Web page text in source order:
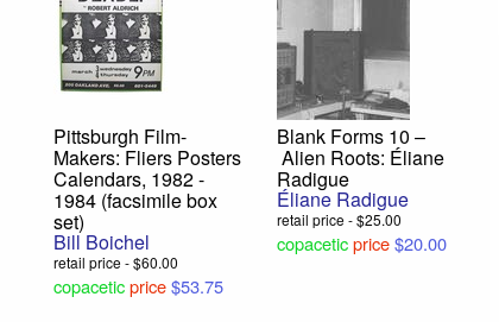
Pittsburgh Film-
Makers: Fliers Posters
Calendars, 1982 -
1984 (facsimile box
set)
Bill Boichel
retail price - $60.00
copaceticprice$53.75
Blank Forms 10 –
Alien Roots: Éliane
Radigue
Éliane Radigue
retail price - $25.00
copaceticprice$20.00